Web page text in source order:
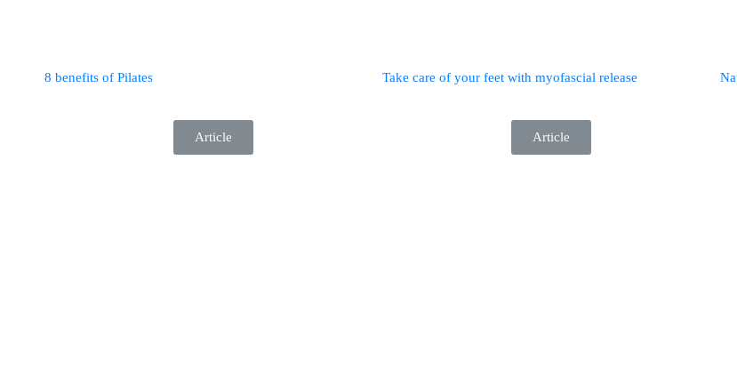
8 benefits of Pilates
Article
Take care of your feet with myofascial release
Article